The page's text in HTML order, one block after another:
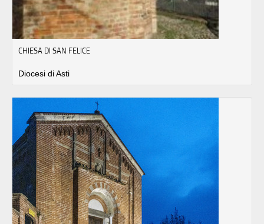
CHIESA DI SAN FELICE
Diocesi di Asti